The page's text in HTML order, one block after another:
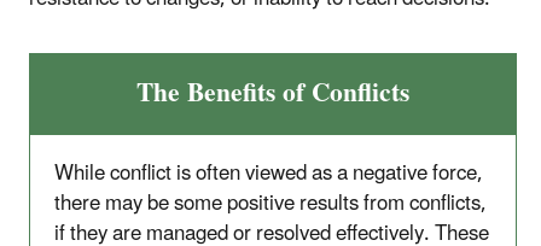
The Benefits of Conflicts
While conflict is often viewed as a negative force,
there may be some positive results from conflicts,
if they are managed or resolved effectively. These